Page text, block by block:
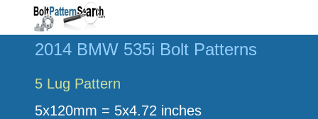
2014 BMW 535i Bolt Patterns
5 Lug Pattern
5x120mm = 5x4.72 inches